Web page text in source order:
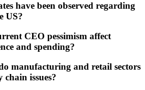
have been observed regarding
US?
CEO pessimism affect
and spending?
manufacturing and retail sectors
chain issues?